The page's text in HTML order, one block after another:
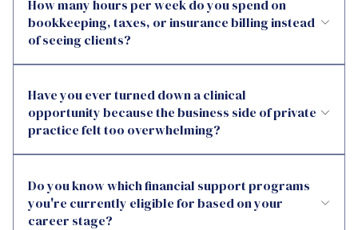
How many hours per week do you spend on
bookkeeping, taxes, or insurance billing instead
of seeing clients?
Have you ever turned down a clinical
opportunity because the business side of private
practice felt too overwhelming?
Do you know which financial support programs
you're currently eligible for based on your
career stage?